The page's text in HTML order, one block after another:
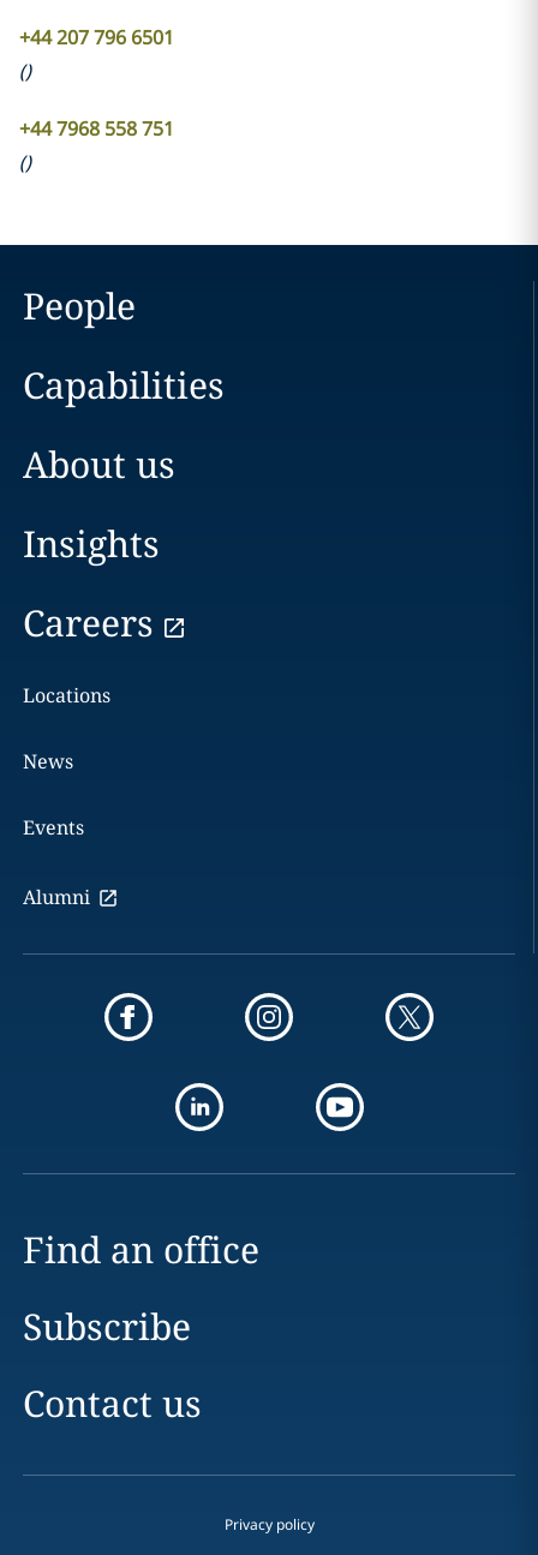
+44 207 796 6501
()
+44 7968 558 751
()
People
Capabilities
About us
Insights
Careers
Locations
News
Events
Alumni
Find an office
Subscribe
Contact us
Privacy policy